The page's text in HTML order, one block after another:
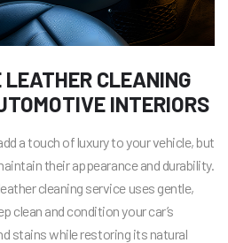
LEATHER CLEANING
INTERIORS
a touch of luxury to your vehicle, but
their appearance and durability.
cleaning service uses gentle,
clean and condition your car’s
stains while restoring its natural